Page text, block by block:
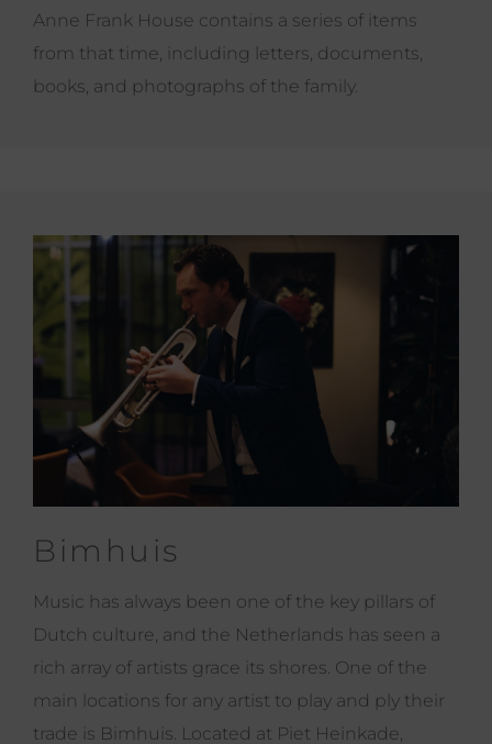
Anne Frank House contains a series of items
from that time, including letters, documents,
books, and photographs of the family.
Bimhuis
Music has always been one of the key pillars of
Dutch culture, and the Netherlands has seen a
rich array of artists grace its shores. One of the
main locations for any artist to play and ply their
trade is Bimhuis. Located at Piet Heinkade,